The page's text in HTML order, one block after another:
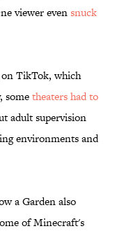
viewer evensnuck
on TikTok, which
sometheaters had to
adult supervision
environments and
a Garden also
of Minecraft's